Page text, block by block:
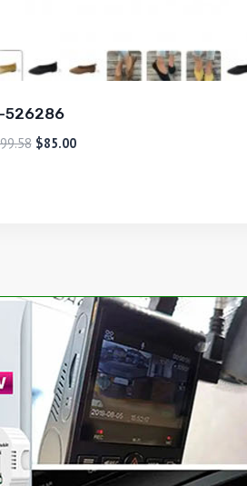
526286
$85.00